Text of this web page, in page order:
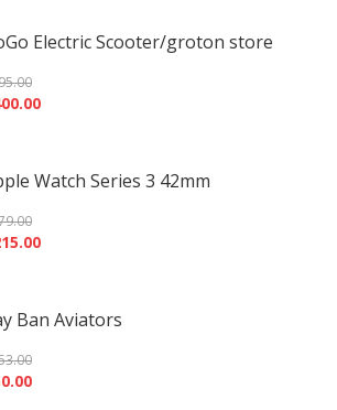
Electric Scooter/groton store
Watch Series 3 42mm
Ban Aviators